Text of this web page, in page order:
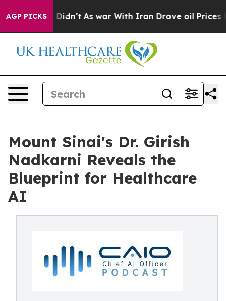
AGP PICKS
it Didn’t As war With Iran Drove oil Prices
Mount Sinai's Dr. Girish
Nadkarni Reveals the
Blueprint for Healthcare
AI